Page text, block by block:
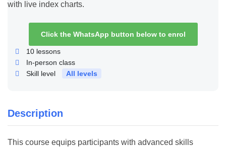
Description
This course equips participants with advanced skills
Click the WhatsApp button below to enrol
10 lessons
In-person class
Skill level
All levels